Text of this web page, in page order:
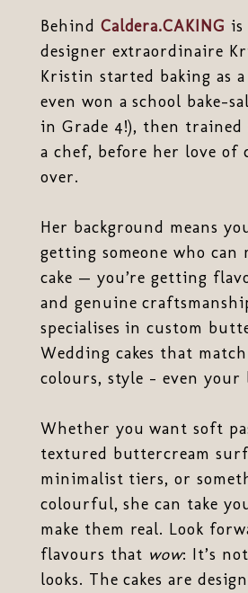
Behind Caldera.CAKING is
designer extraordinaire
Kristin started baking as
even won a school bake-
in Grade 4!), then trained
a chef, before her love of
over.
Her background means
getting someone who can
cake — you’re getting
and genuine
specialises in custom
Wedding cakes that
colours, style - even your
Whether you want soft
textured buttercream
minimalist tiers, or
colourful, she can take
make them real. Look
flavours that wow: It’s
looks. The cakes are